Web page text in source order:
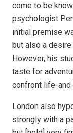
come to be
psychologist
initial premise
but also a
However, his
taste for
confront life-
London also
strongly with a